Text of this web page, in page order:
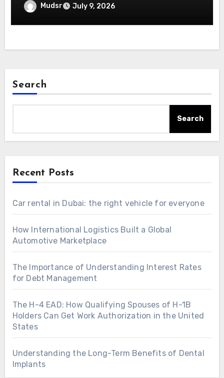
Mudsr July 9, 2026
Search
Search
Recent Posts
Car rental in Dubai: the right vehicle for everyone
How International Logistics Built a Global
Automotive Marketplace
The Importance of Understanding Interest Rates
for Debt Management
The H-4 EAD: How Qualifying Spouses of H-1B
Holders Can Get Work Authorization in the United
States
Understanding the Long-Term Benefits of Dental
Implants